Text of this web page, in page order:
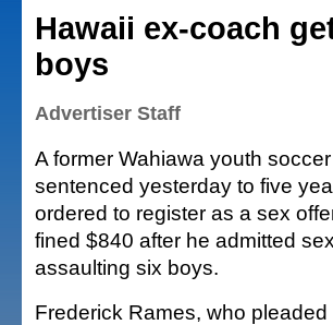
Hawaii ex-coach
boys
Advertiser Staff
A former Wahiawa youth
sentenced yesterday to five
ordered to register as a sex
fined $840 after he admitted
assaulting six boys.
Frederick Rames, who